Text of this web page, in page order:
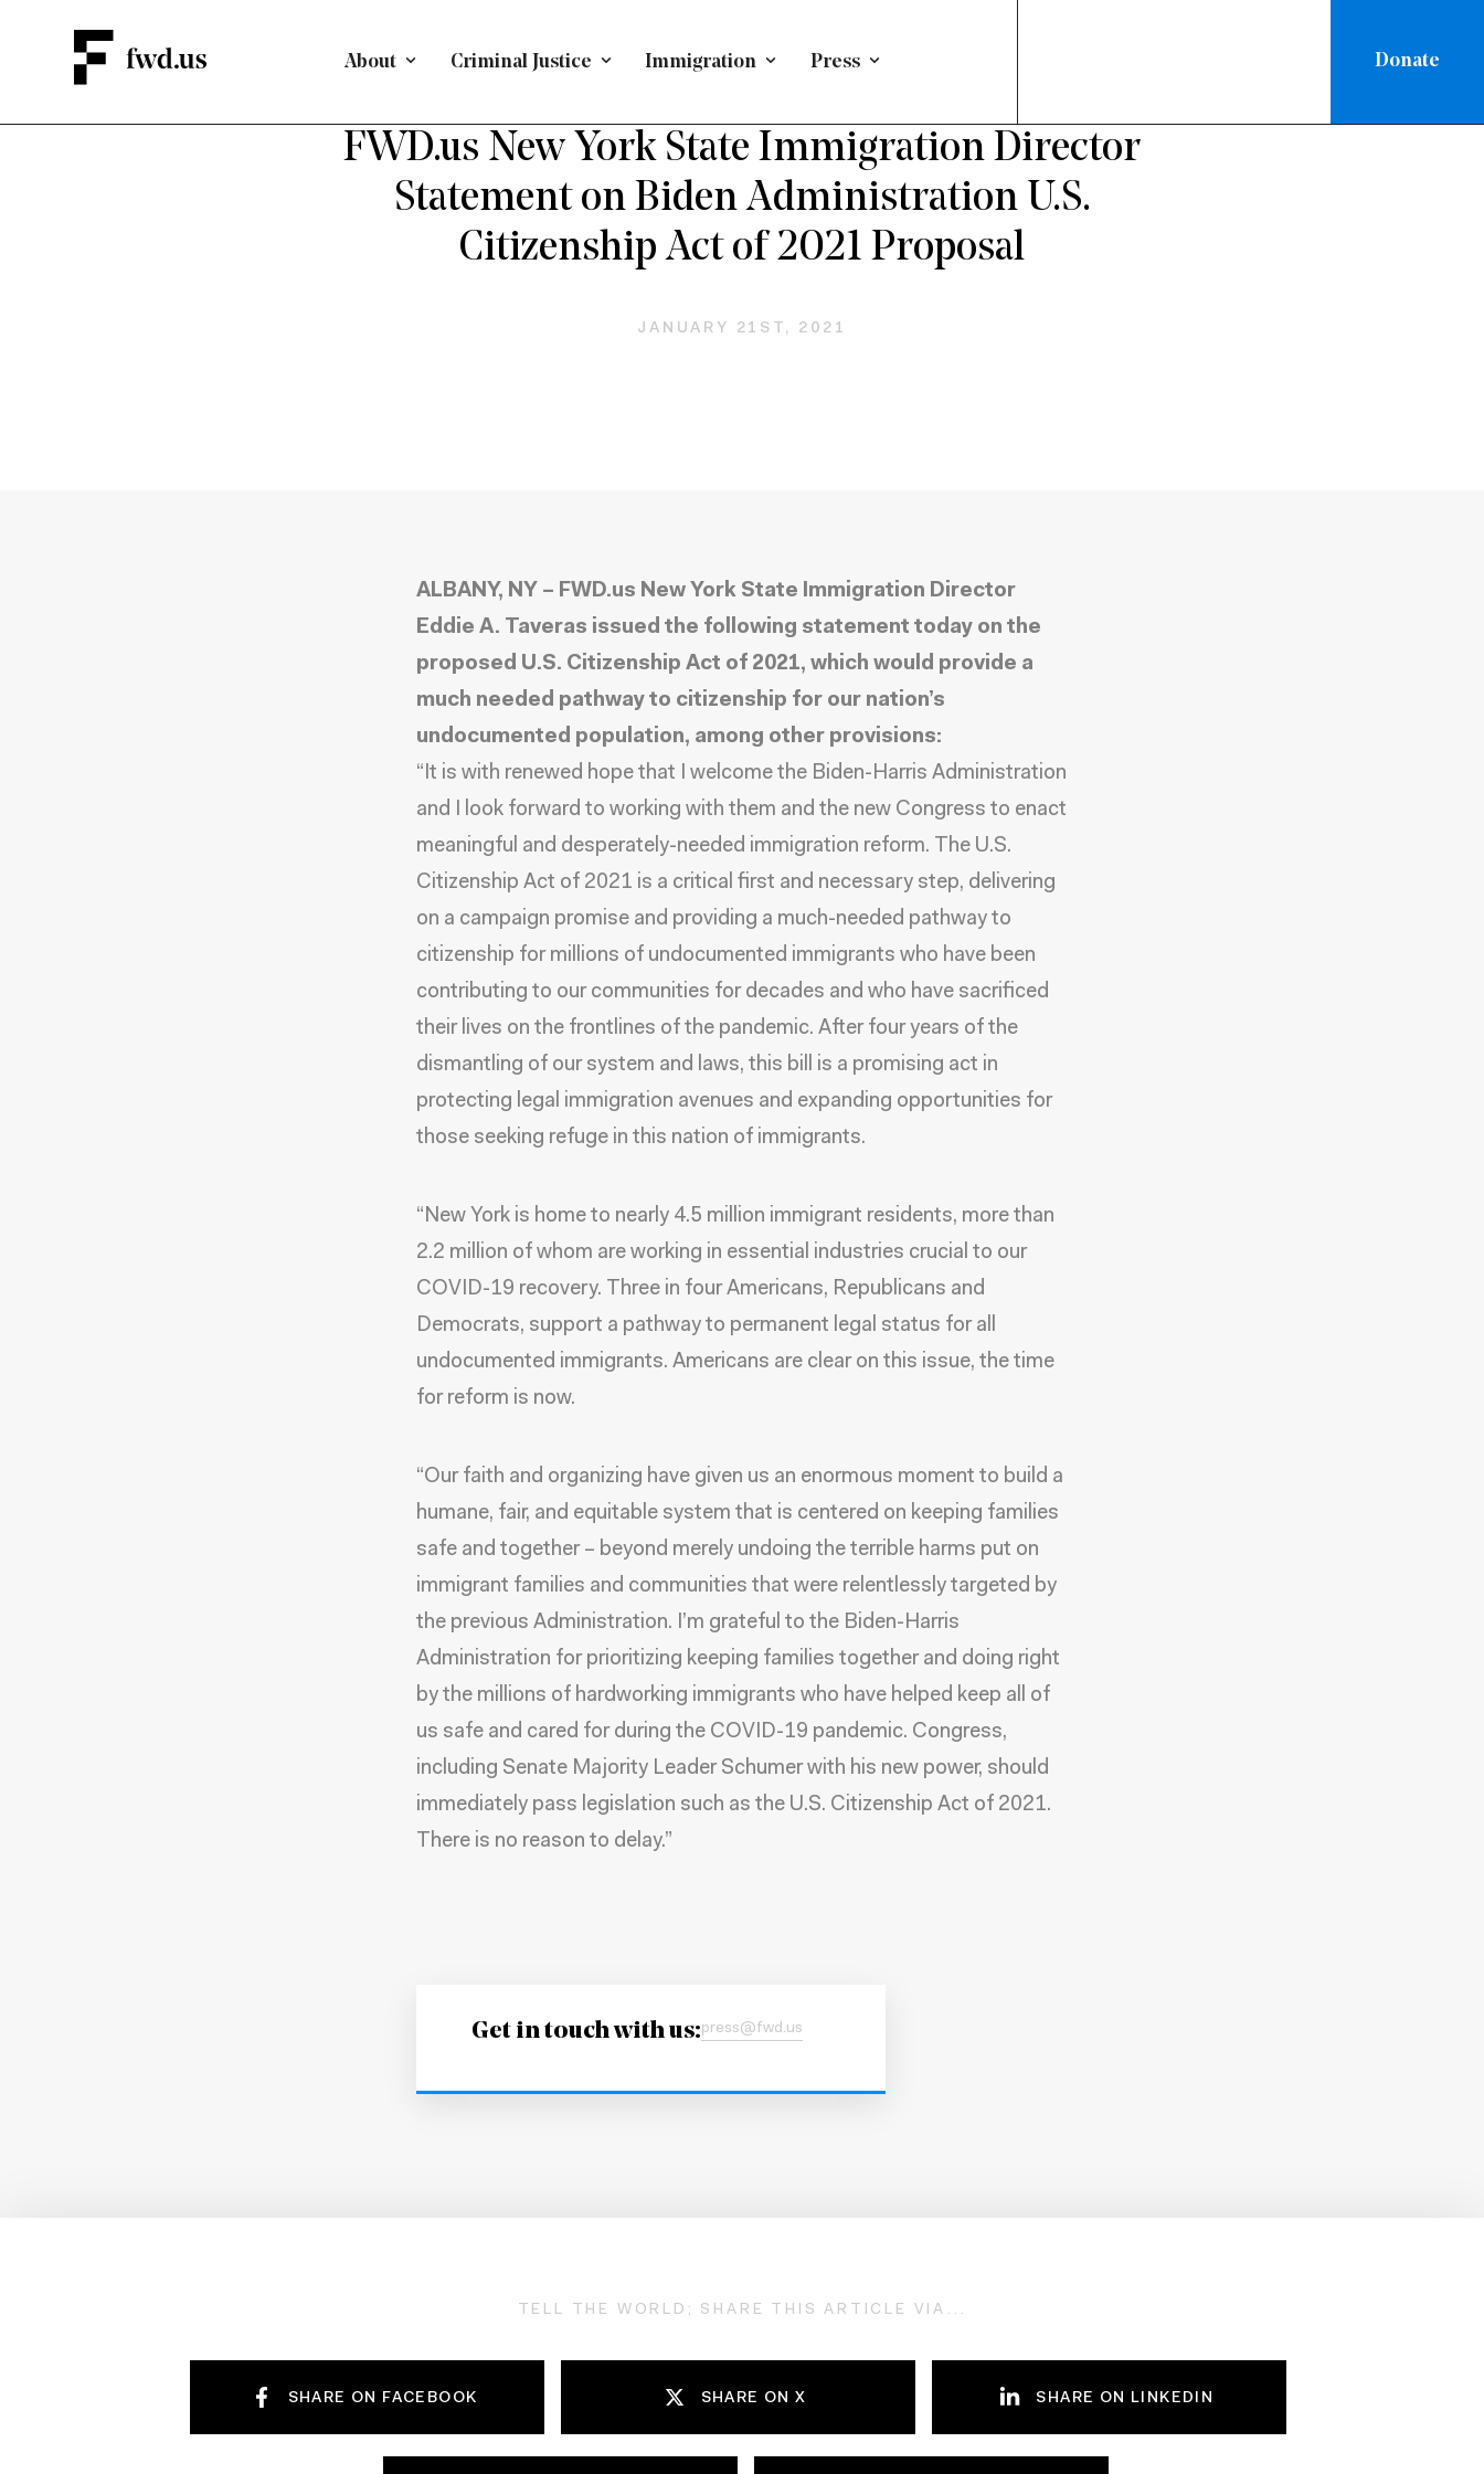
About Criminal Justice Immigration Press Donate
FWD.us New York State Immigration Director
Statement on Biden Administration U.S.
Citizenship Act of 2021 Proposal
JANUARY 21ST, 2021
ALBANY, NY – FWD.us New York State Immigration Director
Eddie A. Taveras issued the following statement today on the
proposed U.S. Citizenship Act of 2021, which would provide a
much needed pathway to citizenship for our nation’s
undocumented population, among other provisions:
“It is with renewed hope that I welcome the Biden-Harris Administration
and I look forward to working with them and the new Congress to enact
meaningful and desperately-needed immigration reform. The U.S.
Citizenship Act of 2021 is a critical first and necessary step, delivering
on a campaign promise and providing a much-needed pathway to
citizenship for millions of undocumented immigrants who have been
contributing to our communities for decades and who have sacrificed
their lives on the frontlines of the pandemic. After four years of the
dismantling of our system and laws, this bill is a promising act in
protecting legal immigration avenues and expanding opportunities for
those seeking refuge in this nation of immigrants.
“New York is home to nearly 4.5 million immigrant residents, more than
2.2 million of whom are working in essential industries crucial to our
COVID-19 recovery. Three in four Americans, Republicans and
Democrats, support a pathway to permanent legal status for all
undocumented immigrants. Americans are clear on this issue, the time
for reform is now.
“Our faith and organizing have given us an enormous moment to build a
humane, fair, and equitable system that is centered on keeping families
safe and together – beyond merely undoing the terrible harms put on
immigrant families and communities that were relentlessly targeted by
the previous Administration. I’m grateful to the Biden-Harris
Administration for prioritizing keeping families together and doing right
by the millions of hardworking immigrants who have helped keep all of
us safe and cared for during the COVID-19 pandemic. Congress,
including Senate Majority Leader Schumer with his new power, should
immediately pass legislation such as the U.S. Citizenship Act of 2021.
There is no reason to delay.”
Get in touch with us:press@fwd.us
TELL THE WORLD; SHARE THIS ARTICLE VIA...
SHARE ON FACEBOOK SHARE ON X SHARE ON LINKEDIN